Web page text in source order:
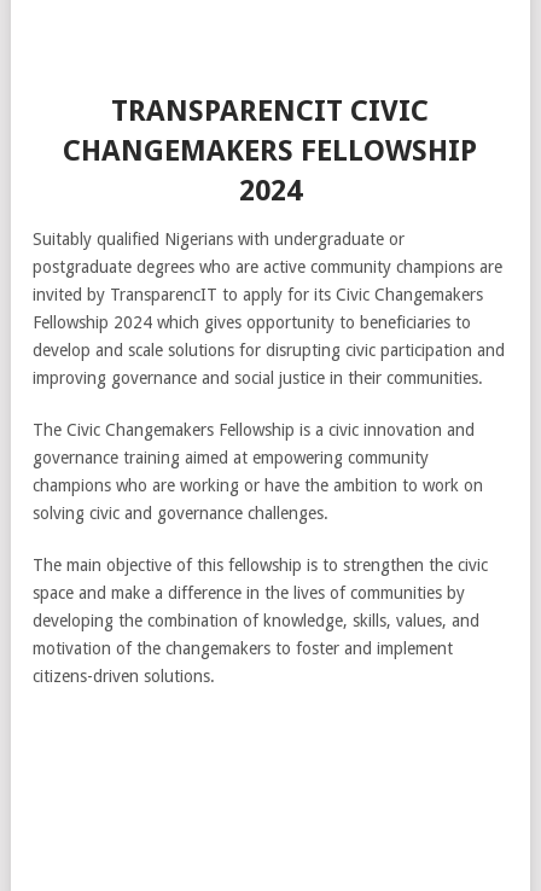
TRANSPARENCIT CIVIC
CHANGEMAKERS FELLOWSHIP
2024
Suitably qualified Nigerians with undergraduate or
postgraduate degrees who are active community champions are
invited by TransparencIT to apply for its Civic Changemakers
Fellowship 2024 which gives opportunity to beneficiaries to
develop and scale solutions for disrupting civic participation and
improving governance and social justice in their communities.
The Civic Changemakers Fellowship is a civic innovation and
governance training aimed at empowering community
champions who are working or have the ambition to work on
solving civic and governance challenges.
The main objective of this fellowship is to strengthen the civic
space and make a difference in the lives of communities by
developing the combination of knowledge, skills, values, and
motivation of the changemakers to foster and implement
citizens-driven solutions.